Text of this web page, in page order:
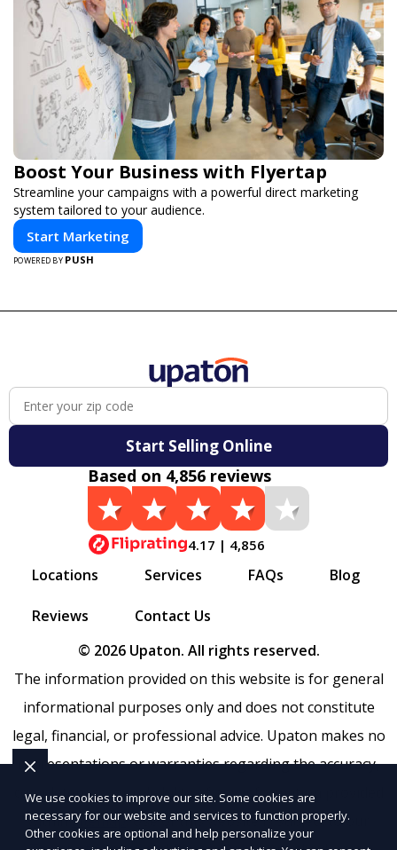
Boost Your Business with Flyertap
Streamline your campaigns with a powerful direct marketing
system tailored to your audience.
Start Marketing
POWERED BY PUSH
Start Selling Online
Based on 4,856 reviews
4.17 | 4,856
Locations Services FAQs Blog
Reviews
Contact Us
© 2026 Upaton. All rights reserved.
The information provided on this website is for general
informational purposes only and does not constitute
legal, financial, or professional advice. Upaton makes no
representations or warranties regarding the accuracy,
completeness, or reliability of any information provided
withinSitemap. Use of this website is subject to our
We use cookies to improve our site. Some cookies are
necessary for our website and services to function properly.
Other cookies are optional and help personalize your